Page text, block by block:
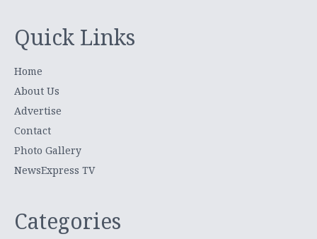
Quick Links
Home
About Us
Advertise
Contact
Photo Gallery
NewsExpress TV
Categories